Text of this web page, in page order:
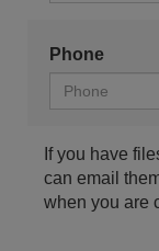
Phone
If you have
can email
when you are